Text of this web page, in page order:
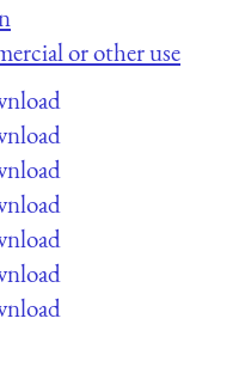
or other use